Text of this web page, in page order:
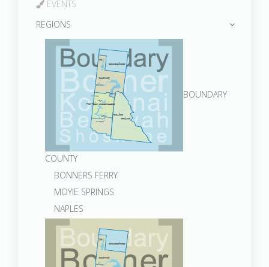
EVENTS
REGIONS
BOUNDARY
COUNTY
BONNERS FERRY
MOYIE SPRINGS
NAPLES